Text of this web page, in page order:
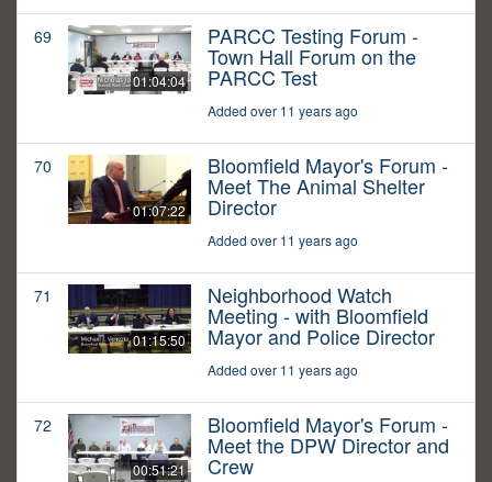
69
01:04:04
PARCC Testing Forum -
Town Hall Forum on the
PARCC Test
Added over 11 years ago
70
01:07:22
Bloomfield Mayor's Forum -
Meet The Animal Shelter
Director
Added over 11 years ago
71
01:15:50
Neighborhood Watch
Meeting - with Bloomfield
Mayor and Police Director
Added over 11 years ago
72
00:51:21
Bloomfield Mayor's Forum -
Meet the DPW Director and
Crew